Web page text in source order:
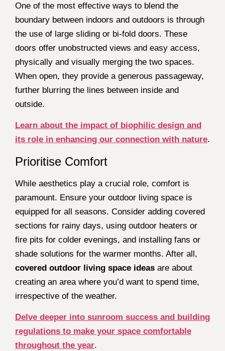
One of the most effective ways to blend the
boundary between indoors and outdoors is through
the use of large sliding or bi-fold doors. These
doors offer unobstructed views and easy access,
physically and visually merging the two spaces.
When open, they provide a generous passageway,
further blurring the lines between inside and
outside.
Learn about the impact of biophilic design and
its role in enhancing our connection with nature.
Prioritise Comfort
While aesthetics play a crucial role, comfort is
paramount. Ensure your outdoor living space is
equipped for all seasons. Consider adding covered
sections for rainy days, using outdoor heaters or
fire pits for colder evenings, and installing fans or
shade solutions for the warmer months. After all,
covered outdoor living space ideas are about
creating an area where you’d want to spend time,
irrespective of the weather.
Delve deeper into sunroom success and building
regulations to make your space comfortable
throughout the year.